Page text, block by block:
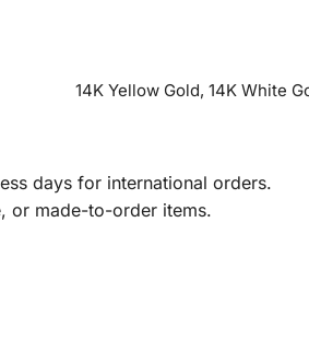
14K Yellow Gold, 14K White
days for international orders.
or made-to-order items.